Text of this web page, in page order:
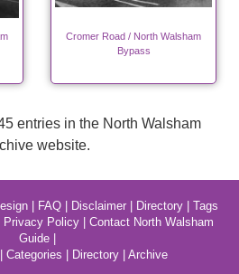
Cromer Road / North Walsham
Bypass
entries in the North Walsham
website.
| FAQ| Disclaimer| Directory| Tags
Privacy Policy
Contact North Walsham
Guide|
Categories Directory Archive